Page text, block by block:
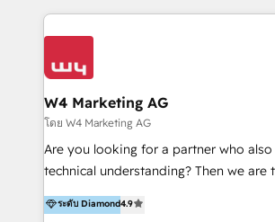
IA en múltiples industrias. 👉 ¿Listo
multidisciplinario de alto rendimiento,
conocimiento y experiencia enfocado en:
clientes 2. Mejorar la experiencia del
Asegurar resultados medibles Nos especializamos
en bancos, seguros, e-commerce, Desarrolladores
Inmobiliarios y Empresas
Productos
W4 Marketing AG
โดย W4 Marketing AG
Are you looking for a partner who
technical understanding? Then we are
partner. Efficiency through Technology in Marketing
& Sales! Since 1994, we constantly seek and develop
ระดับ Diamond4.9